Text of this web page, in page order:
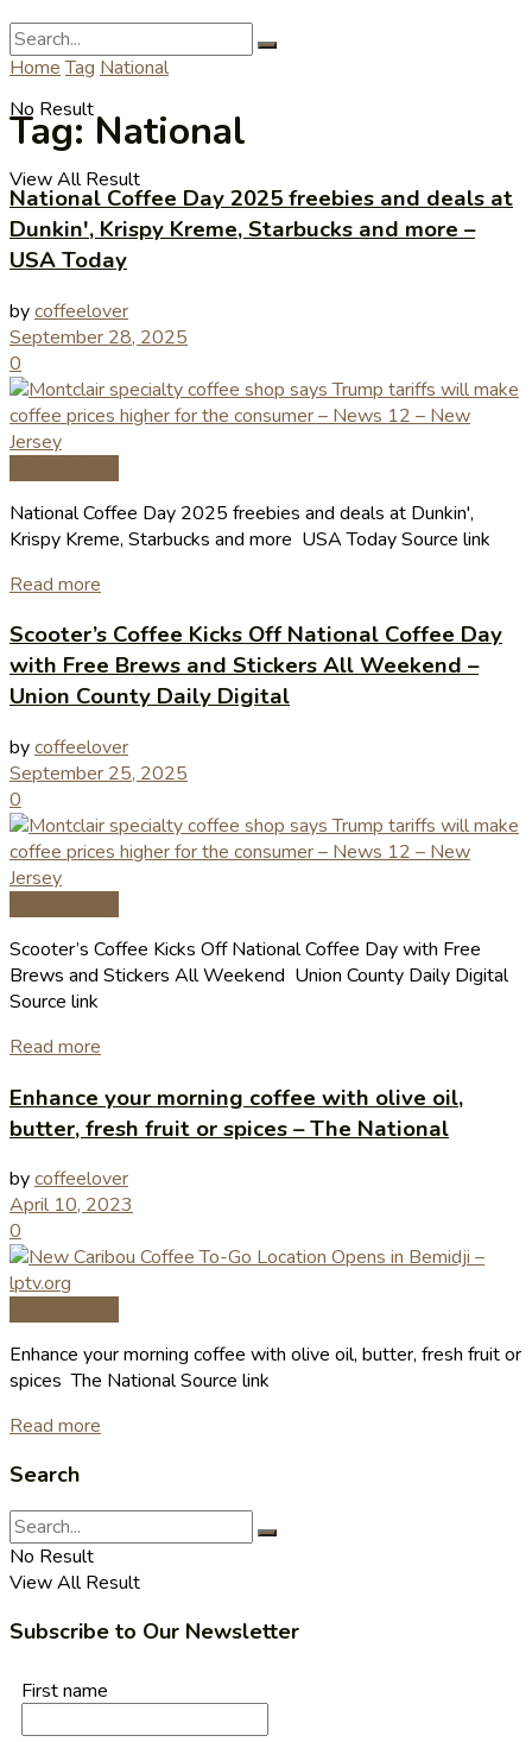
No Result
View All Result
Home Tag National
Tag:National
National Coffee Day 2025 freebies and deals at
Dunkin', Krispy Kreme, Starbucks and more –
USA Today
bycoffeelover
September 28, 2025
0
National Coffee Day 2025 freebies and deals at Dunkin',
Krispy Kreme, Starbucks and more USA Today Source link
Read more
Scooter’s Coffee Kicks Off National Coffee Day
with Free Brews and Stickers All Weekend –
Union County Daily Digital
bycoffeelover
September 25, 2025
0
Scooter’s Coffee Kicks Off National Coffee Day with Free
Brews and Stickers All Weekend Union County Daily Digital
Source link
Read more
Enhance your morning coffee with olive oil,
butter, fresh fruit or spices – The National
bycoffeelover
April 10, 2023
0
Enhance your morning coffee with olive oil, butter, fresh fruit or
spices The National Source link
Read more
Search
No Result
View All Result
Subscribe to Our Newsletter
First name